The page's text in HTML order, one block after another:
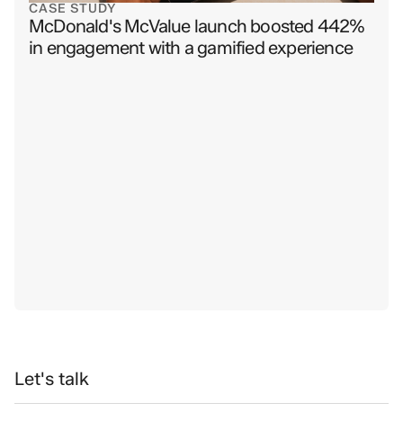
CASE STUDY
McDonald's McValue launch boosted 442%
in engagement with a gamified experience
Let's talk